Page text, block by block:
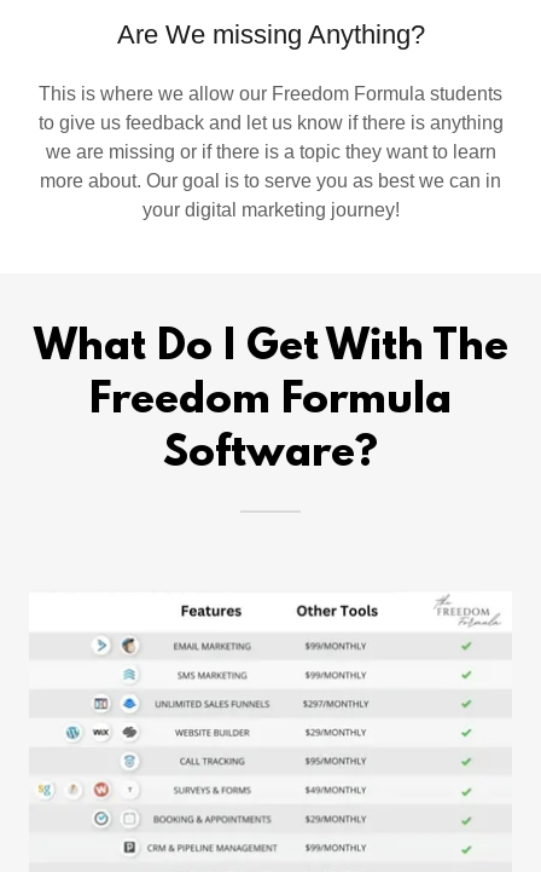
Are We missing Anything?
This is where we allow our Freedom Formula students
to give us feedback and let us know if there is anything
we are missing or if there is a topic they want to learn
more about. Our goal is to serve you as best we can in
your digital marketing journey!
What Do I Get With The
Freedom Formula
Software?